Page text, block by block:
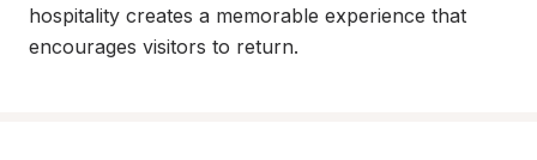
hospitality creates a memorable experience that
encourages visitors to return.